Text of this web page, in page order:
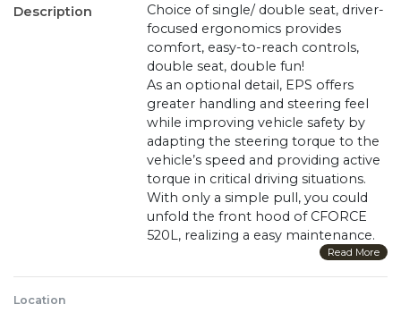
Description
Choice of single/ double seat, driver-
focused ergonomics provides
comfort, easy-to-reach controls,
double seat, double fun!
As an optional detail, EPS offers
greater handling and steering feel
while improving vehicle safety by
adapting the steering torque to the
vehicle’s speed and providing active
torque in critical driving situations.
With only a simple pull, you could
unfold the front hood of CFORCE
520L, realizing a easy maintenance.
Its 15L fuel capacity enable you to
enjoy a real fun without worry.
Read More
Location